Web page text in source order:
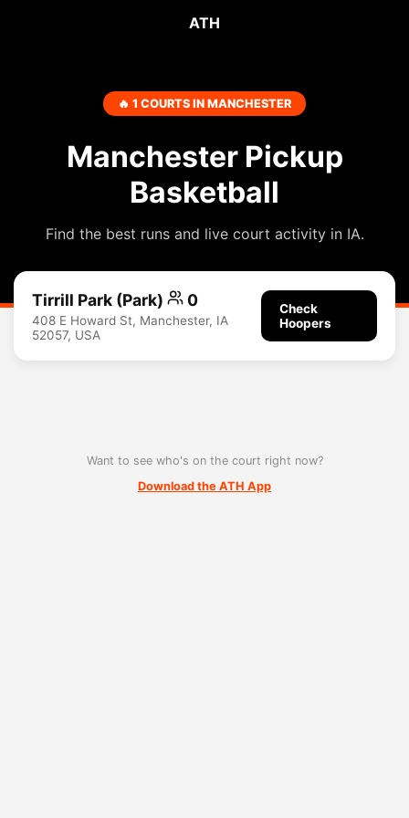
ATH
🔥 1 COURTS IN MANCHESTER
Manchester Pickup
Basketball
Find the best runs and live court activity in IA.
Tirrill Park (Park) 0
408 E Howard St, Manchester, IA
52057, USA
Check
Hoopers
Want to see who's on the court right now?
Download the ATH App